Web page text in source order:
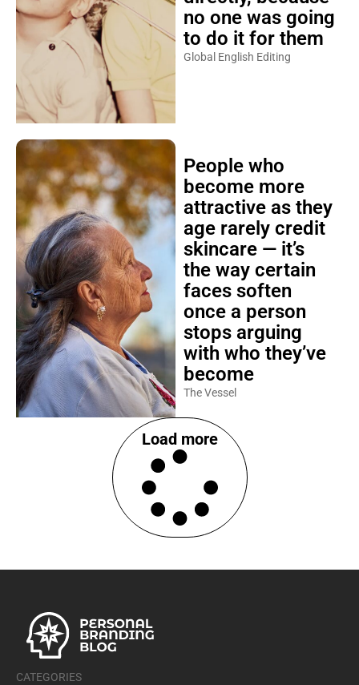
no one was going
to do it for them
Global English Editing
People who
become more
attractive as they
age rarely credit
skincare — it’s
the way certain
faces soften
once a person
stops arguing
with who they’ve
become
The Vessel
Load more
CATEGORIES